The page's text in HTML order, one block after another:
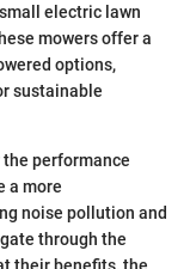
electric lawn
mowers offer a
options,
sustainable
performance
a more
noise pollution and
through the
their benefits, the